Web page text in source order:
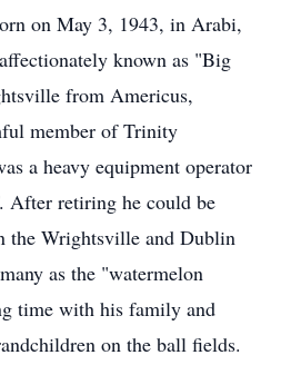
on May 3, 1943, in Arabi,
known as "Big
from Americus,
member of Trinity
a heavy equipment operator
After retiring he could be
the Wrightsville and Dublin
as the "watermelon
time with his family and
on the ball fields.